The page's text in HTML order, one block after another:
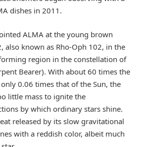
dishes in 2011.
ALMA at the young brown
also known as Rho-Oph 102, in the
region in the constellation of
Bearer). With about 60 times the
0.06 times that of the Sun, the
little mass to ignite the
by which ordinary stars shine.
released by its slow gravitational
with a reddish color, albeit much